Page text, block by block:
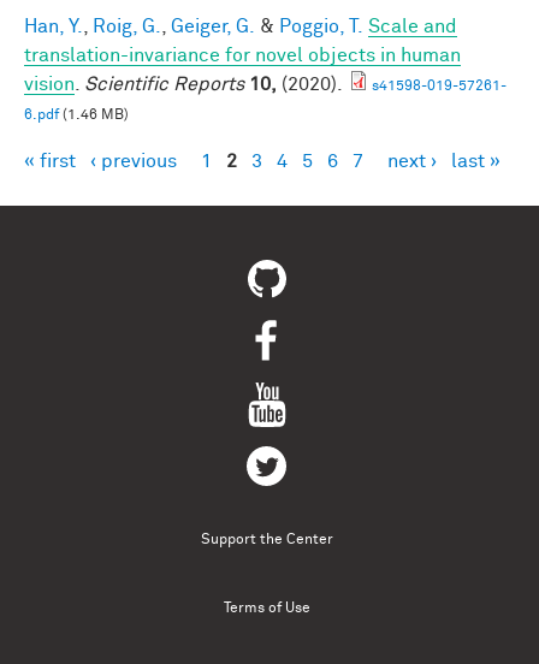
Han, Y. Roig, G. Geiger, G. & Poggio, T.
Scale and
translation-invariance for novel objects in human
vision
Scientific Reports 10, (2020).
s41598-019-57261-
6.pdf(1.46 MB)
Pages
« first ‹ previous 1 2 3 4 5 6 7 next › last »
Support the Center
Terms of Use